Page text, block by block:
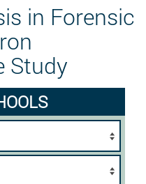
in Forensic
Study